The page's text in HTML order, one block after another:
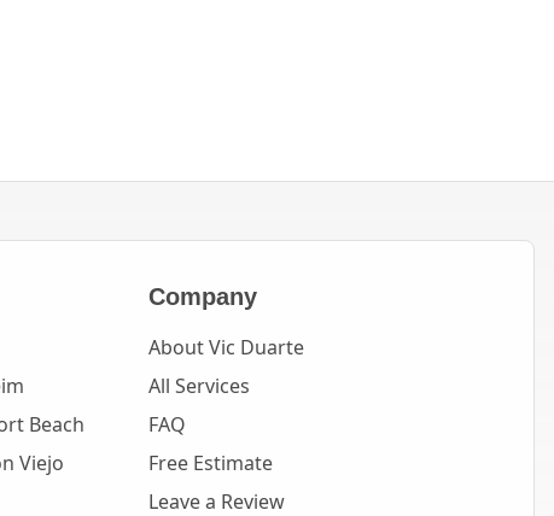
Beach
Viejo
Company
About Vic Duarte
All Services
FAQ
Free Estimate
Leave a Review